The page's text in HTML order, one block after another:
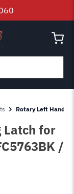
Rotary Left Hand
Latch for
/